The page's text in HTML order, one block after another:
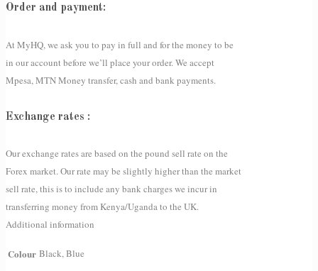
Order and payment:
At MyHQ, we ask you to pay in full and for the money to be
in our account before we’ll place your order. We accept
Mpesa, MTN Money transfer, cash and bank payments.
Exchange rates :
Our exchange rates are based on the pound sell rate on the
Forex market. Our rate may be slightly higher than the market
sell rate, this is to include any bank charges we incur in
transferring money from Kenya/Uganda to the UK.
Additional information
Colour Black, Blue